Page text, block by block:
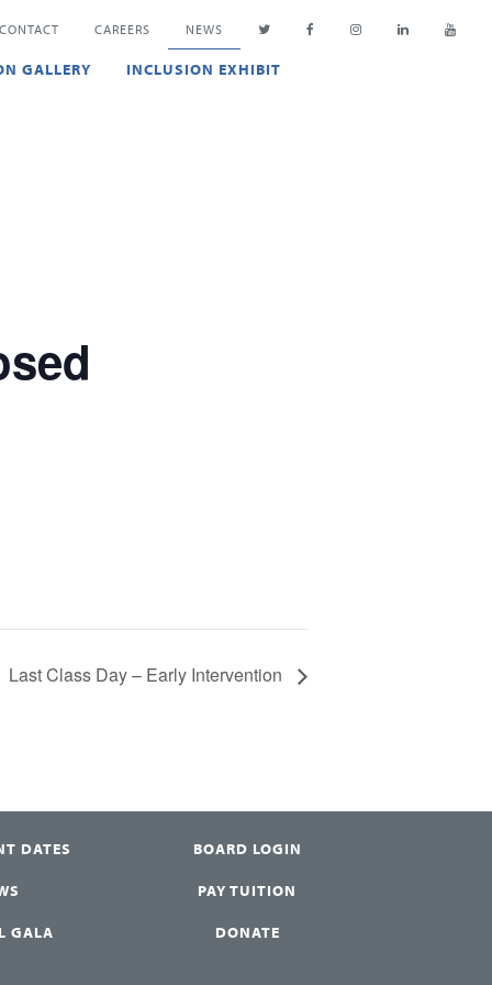
CONTACT CAREERS NEWS
GALLERY INCLUSION EXHIBIT
Last Class Day – Early Intervention
DATES
GALA
BOARD LOGIN
PAY TUITION
DONATE